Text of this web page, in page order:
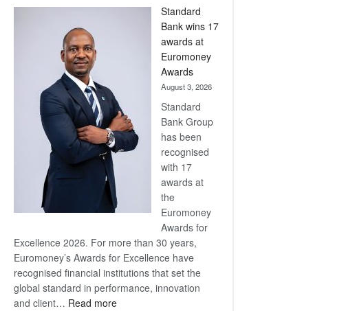
Now,
Win
Later
Standard
Bank wins 17
awards at
Euromoney
Awards
August 3, 2026
Standard
Bank Group
has been
recognised
with 17
awards at
the
Euromoney
Awards for
Excellence 2026. For more than 30 years,
Euromoney’s Awards for Excellence have
recognised financial institutions that set the
global standard in performance, innovation
and client… Read more: